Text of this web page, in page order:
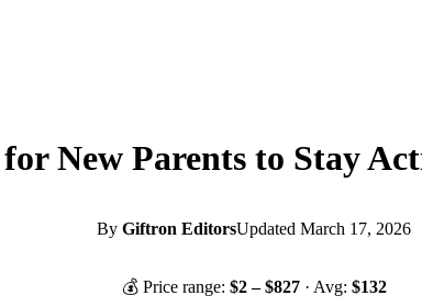
New Parents to Stay
By Giftron EditorsUpdated March 17, 2026
💰 Price range: $2– $827 · Avg: $132